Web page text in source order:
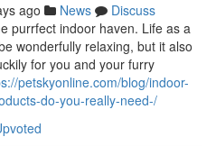
ago News
Discuss
purrfect indoor haven. Life as a
wonderfully relaxing, but it also
for you and your furry
petskyonline.com/blog/indoor-
do-you-really-need-/